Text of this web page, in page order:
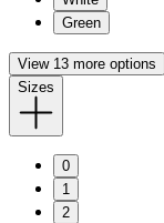
Green
View 13 more options
Sizes
0
1
2